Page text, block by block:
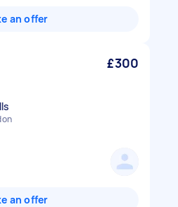
an offer
£300
an offer